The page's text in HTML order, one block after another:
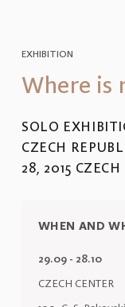
EXHIBITION
Where is
SOLO
CZECH
28, 2015
WHEN AND
29.09 - 28.10
CZECH CENTER